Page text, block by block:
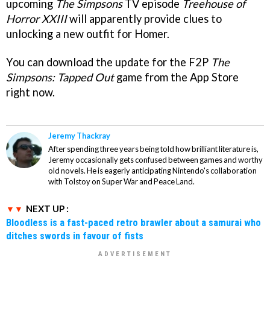
upcoming The SimpsonsTV episode Treehouse of
Horror XXIIIwill apparently provide clues to
unlocking a new outfit for Homer.
You can download the update for the F2P The
Simpsons: Tapped Outgame from the App Store
right now.
Jeremy Thackray
After spending three years being told how brilliant literature is,
Jeremy occasionally gets confused between games and worthy
old novels. He is eagerly anticipating Nintendo's collaboration
with Tolstoy on Super War and Peace Land.
NEXT UP :
Bloodless is a fast-paced retro brawler about a samurai who
ditches swords in favour of fists